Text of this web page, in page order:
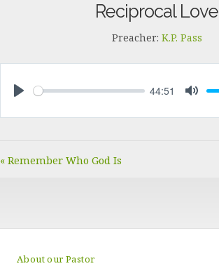
Reciprocal Love
Preacher: K.P. Pass
44:51
« Remember Who God Is
About our Pastor